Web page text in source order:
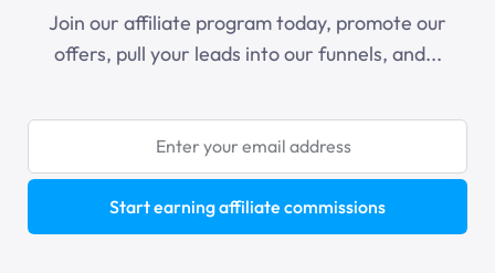
Join our affiliate program today, promote our
offers, pull your leads into our funnels, and...
Start earning affiliate commissions